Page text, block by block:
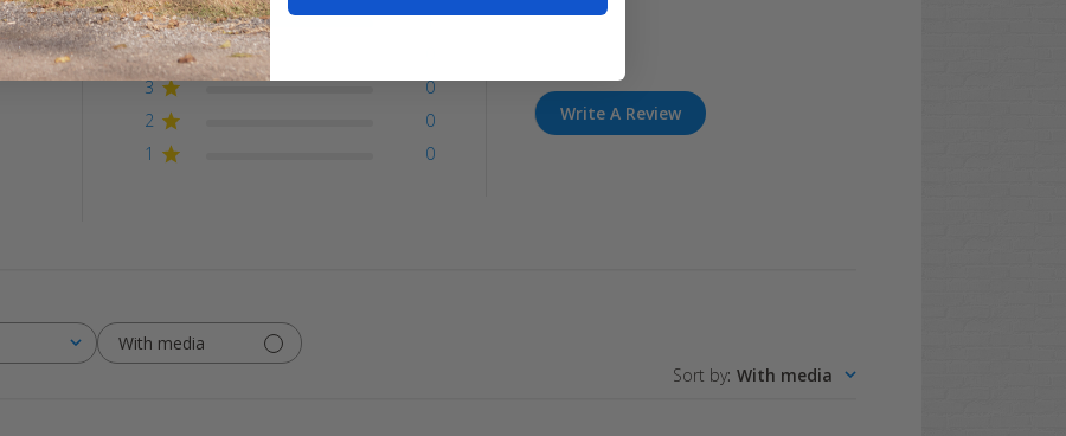
5
1
4
3
0
2
0
1
0
Write A Review
With media
Sort by: With media